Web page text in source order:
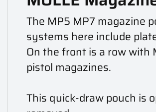
The MP5 MP7 magazine
systems here include
On the front is a row with
pistol magazines.
This quick-draw pouch is